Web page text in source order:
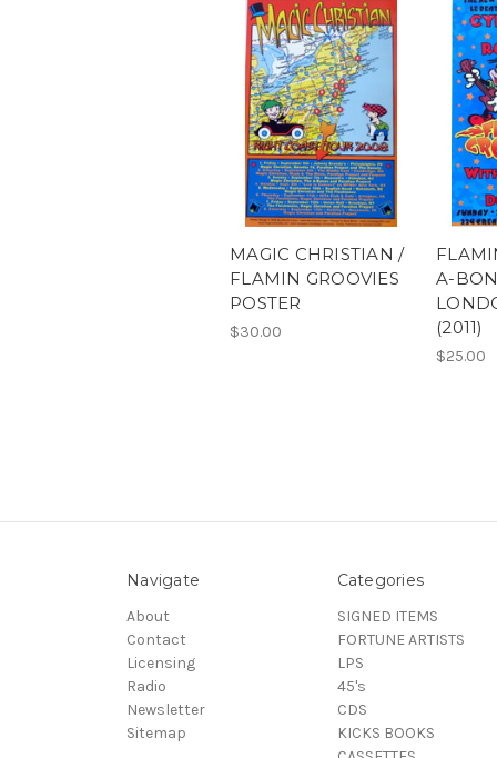
MAGIC CHRISTIAN /
FLAMIN GROOVIES
POSTER
$30.00
A-
(2011)
$25.00
Navigate
About
Contact
Licensing
Radio
Newsletter
Sitemap
Categories
SIGNED ITEMS
FORTUNE ARTISTS
LPS
45's
CDS
KICKS BOOKS